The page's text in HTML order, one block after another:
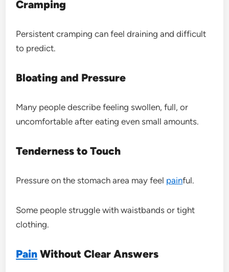
Cramping
Persistent cramping can feel draining and difficult
to predict.
Bloating and Pressure
Many people describe feeling swollen, full, or
uncomfortable after eating even small amounts.
Tenderness to Touch
Pressure on the stomach area may feel painful.
Some people struggle with waistbands or tight
clothing.
Pain Without Clear Answers